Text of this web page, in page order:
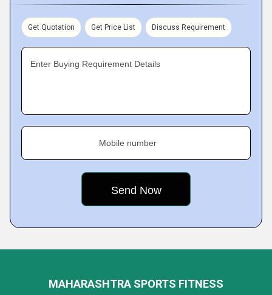
Get Quotation Get Price List Discuss Requirement
Enter Buying Requirement Details
Mobile number
MAHARASHTRA SPORTS FITNESS